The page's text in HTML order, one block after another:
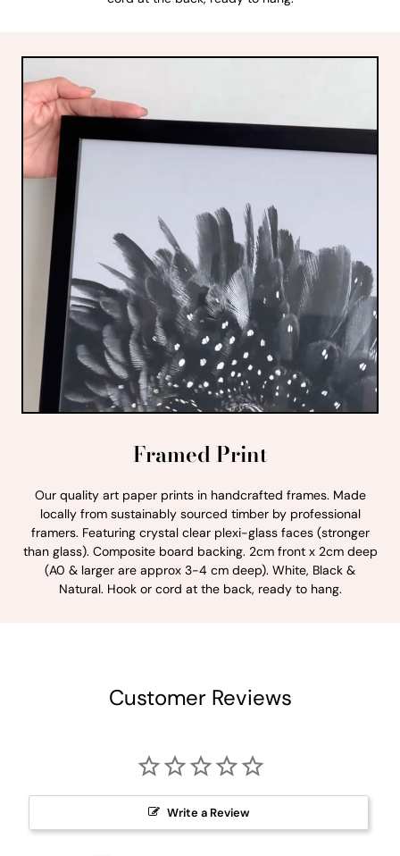
Framed Print
Our quality art paper prints in handcrafted frames. Made
locally from sustainably sourced timber by professional
framers. Featuring crystal clear plexi-glass faces (stronger
than glass). Composite board backing. 2cm front x 2cm deep
(A0 & larger are approx 3-4 cm deep). White, Black &
Natural. Hook or cord at the back, ready to hang.
Customer Reviews
Write a Review